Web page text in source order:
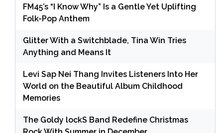
FM45’s “I Know Why” Is a Gentle Yet Uplifting
Folk-Pop Anthem
Glitter With a Switchblade, Tina Win Tries
Anything and Means It
Levi Sap Nei Thang Invites Listeners Into Her
World on the Beautiful Album Childhood
Memories
The Goldy lockS Band Redefine Christmas